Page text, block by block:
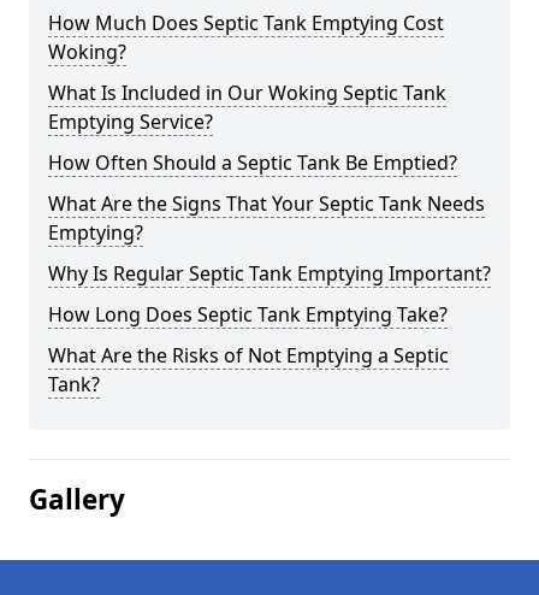
How Much Does Septic Tank Emptying Cost
Woking?
What Is Included in Our Woking Septic Tank
Emptying Service?
How Often Should a Septic Tank Be Emptied?
What Are the Signs That Your Septic Tank Needs
Emptying?
Why Is Regular Septic Tank Emptying Important?
How Long Does Septic Tank Emptying Take?
What Are the Risks of Not Emptying a Septic
Tank?
Gallery